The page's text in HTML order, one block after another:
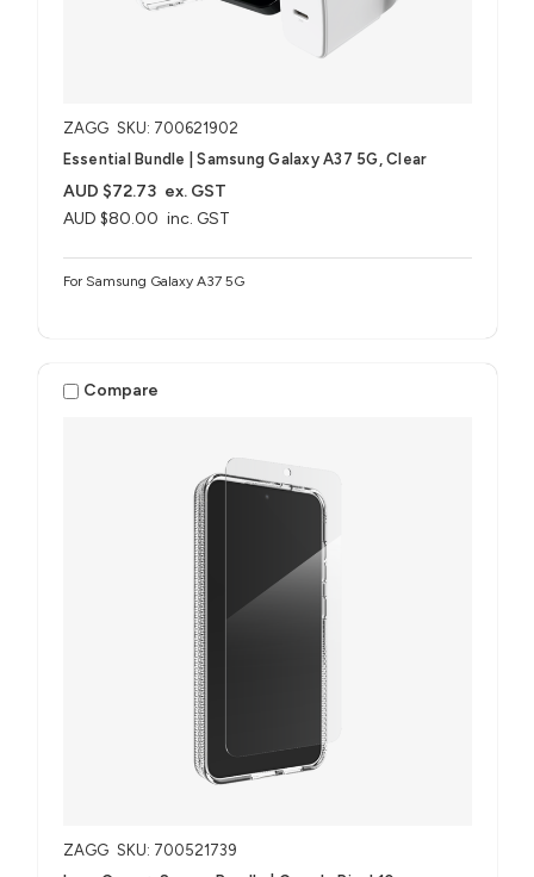
ZAGG SKU: 700621902
Essential Bundle | Samsung Galaxy A37 5G, Clear
AUD $80.00 inc. GST
AUD $72.73 ex. GST
For Samsung Galaxy A37 5G
Compare
ZAGG SKU: 700521739